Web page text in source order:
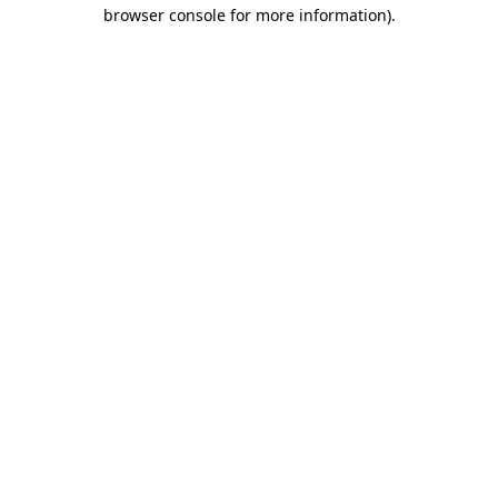
browser console for more information).